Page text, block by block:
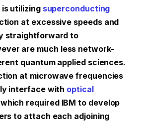
is utilizing superconducting
at excessive speeds and
straightforward to
are much less network-
quantum applied sciences.
at microwave frequencies
interface with optical
required IBM to develop
to attach each adjoining